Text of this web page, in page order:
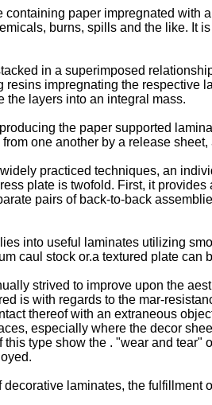
paper impregnated
burns, spills and the like. It
in a superimposed
impregnating the respective
the layers into an integral mass.
the paper supported
one another by a release
practiced techniques, an
plate is twofold. First, it
pairs of back-to-back
into useful laminates utilizing
caul stock or.a textured plate can
strived to improve upon the
is with regards to the mar-
thereof with an extraneous
especially where the decor
type show the . "wear and
laminates, the fulfillment